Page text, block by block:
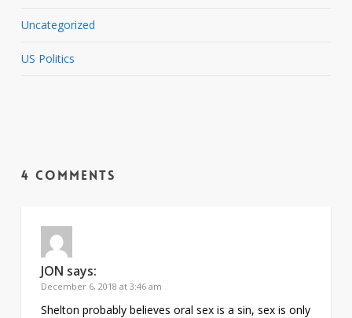
Uncategorized
US Politics
4 Comments
JON says:
December 6, 2018 at 3:46 am
Shelton probably believes oral sex is a sin, sex is only